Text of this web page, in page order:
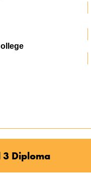
3 Diploma